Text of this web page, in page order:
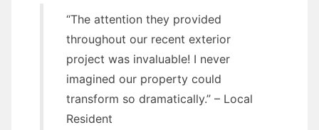
“The attention they provided
throughout our recent exterior
project was invaluable! I never
imagined our property could
transform so dramatically.” – Local
Resident